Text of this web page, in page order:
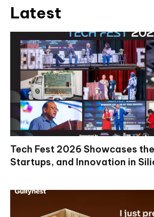
Latest
Tech Fest 2026 Showcases
Startups, and Innovation in